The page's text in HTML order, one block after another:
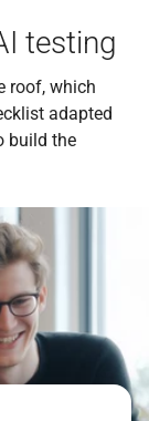
testing
roof, which
adapted
build the